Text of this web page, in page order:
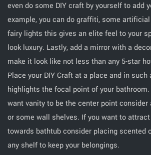
even do some DIY craft by yourself to add
example, you can do graffiti, some
fairy lights this gives an elite feel to your
look luxury. Lastly, add a mirror with a
make it look like not less than any 5-star
Place your DIY Craft at a place and in
highlights the focal point of your
want vanity to be the center point consider
or some wall shelves. If you want to
towards bathtub consider placing scented
any shelf to keep your belongings.